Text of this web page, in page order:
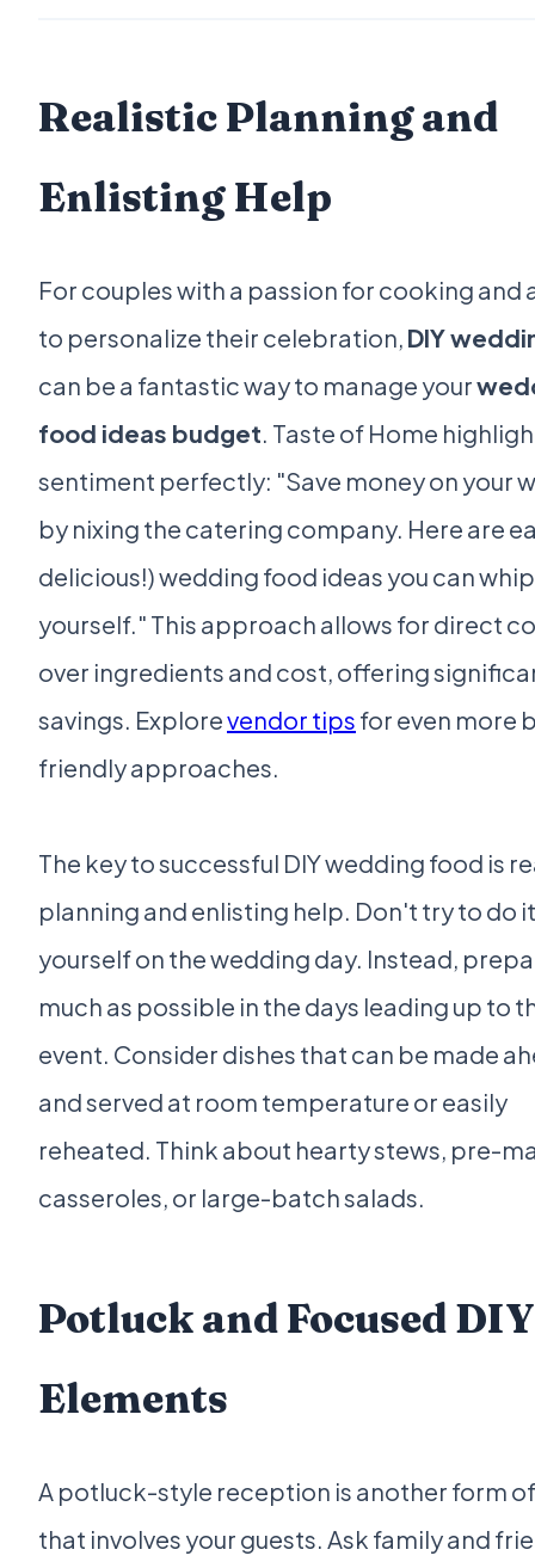
Realistic Planning and
Enlisting Help
For couples with a passion for cooking and
to personalize their celebration, DIY
can be a fantastic way to manage your
food ideas budget. Taste of Home
sentiment perfectly: "Save money on your
by nixing the catering company. Here are
delicious!) wedding food ideas you can
yourself." This approach allows for direct
over ingredients and cost, offering
savings. Explorevendor tips for even more
friendly approaches.
The key to successful DIY wedding food is
planning and enlisting help. Don't try to do
yourself on the wedding day. Instead,
much as possible in the days leading up to
event. Consider dishes that can be made
and served at room temperature or easily
reheated. Think about hearty stews, pre-
casseroles, or large-batch salads.
Potluck and Focused DIY
Elements
A potluck-style reception is another form of
that involves your guests. Ask family and